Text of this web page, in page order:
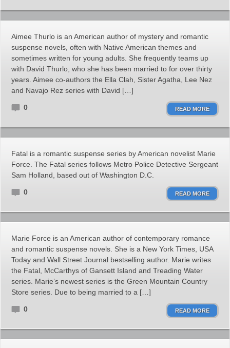
Aimee Thurlo is an American author of mystery and romantic
suspense novels, often with Native American themes and
sometimes written for young adults. She frequently teams up
with David Thurlo, who she has been married to for over thirty
years. Aimee co-authors the Ella Clah, Sister Agatha, Lee Nez
and Navajo Rez series with David […]
0 READ MORE
Fatal is a romantic suspense series by American novelist Marie
Force. The Fatal series follows Metro Police Detective Sergeant
Sam Holland, based out of Washington D.C.
0 READ MORE
Marie Force is an American author of contemporary romance
and romantic suspense novels. She is a New York Times, USA
Today and Wall Street Journal bestselling author. Marie writes
the Fatal, McCarthys of Gansett Island and Treading Water
series. Marie’s newest series is the Green Mountain Country
Store series. Due to being married to a […]
0 READ MORE